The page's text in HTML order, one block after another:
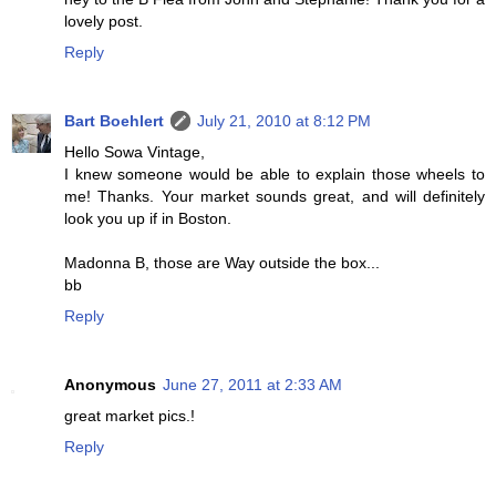
lovely post.
Reply
Bart Boehlert
July 21, 2010 at 8:12 PM
Hello Sowa Vintage,
I knew someone would be able to explain those wheels to
me! Thanks. Your market sounds great, and will definitely
look you up if in Boston.
Madonna B, those are Way outside the box...
bb
Reply
Anonymous June 27, 2011 at 2:33 AM
great market pics.!
Reply